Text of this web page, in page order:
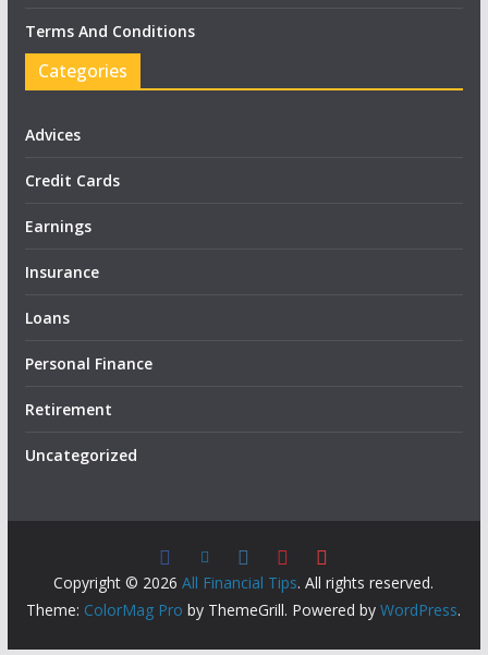
Terms And Conditions
Categories
Advices
Credit Cards
Earnings
Insurance
Loans
Personal Finance
Retirement
Uncategorized
Copyright © 2026All Financial Tips. All rights reserved.
Theme: ColorMag Pro by ThemeGrill. Powered byWordPress.